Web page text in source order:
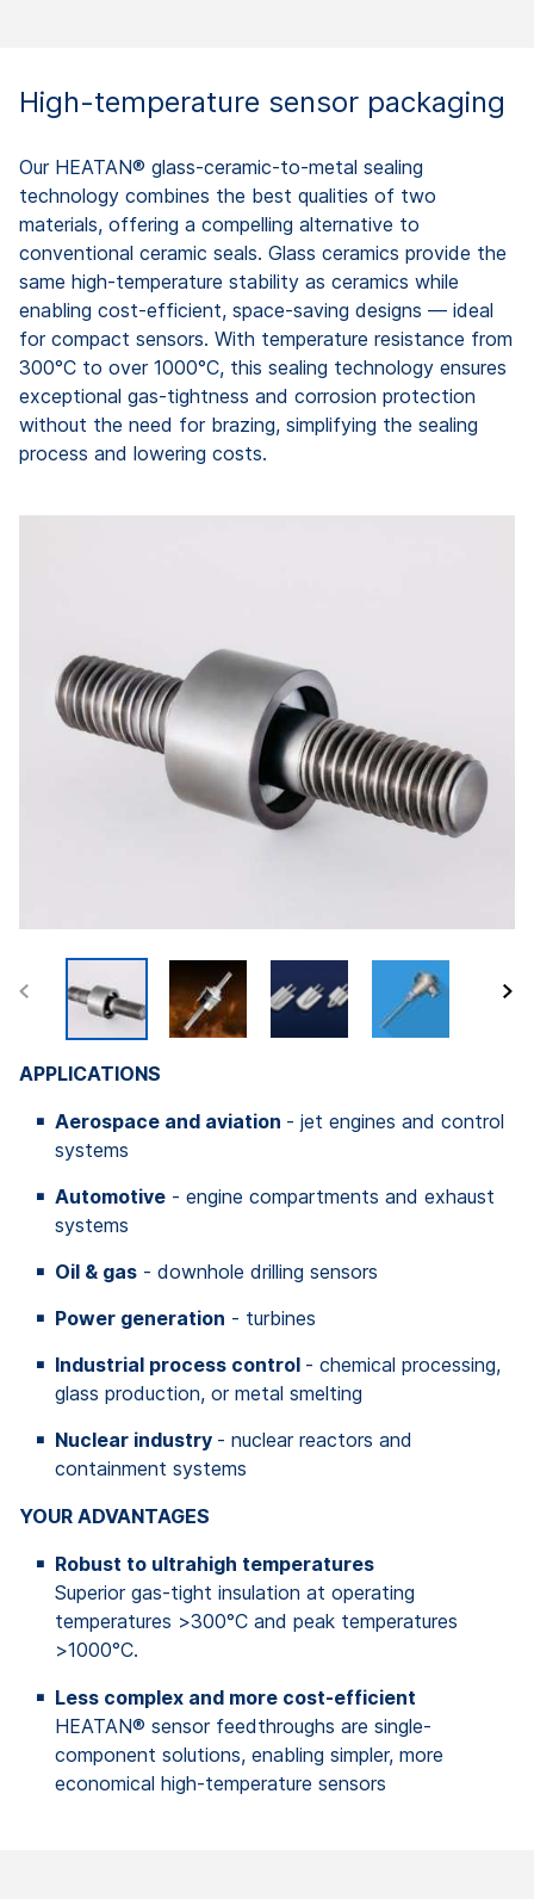
High-temperature sensor packaging
Our HEATAN® glass-ceramic-to-metal sealing
technology combines the best qualities of two
materials, offering a compelling alternative to
conventional ceramic seals. Glass ceramics provide the
same high-temperature stability as ceramics while
enabling cost-efficient, space-saving designs — ideal
for compact sensors. With temperature resistance from
300°C to over 1000°C, this sealing technology ensures
exceptional gas-tightness and corrosion protection
without the need for brazing, simplifying the sealing
process and lowering costs.
APPLICATIONS
Aerospace and aviation - jet engines and control
systems
Automotive - engine compartments and exhaust
systems
Oil & gas - downhole drilling sensors
Power generation - turbines
Industrial process control - chemical processing,
glass production, or metal smelting
Nuclear industry - nuclear reactors and
containment systems
YOUR ADVANTAGES
Robust to ultrahigh temperatures
Superior gas-tight insulation at operating
temperatures >300°C and peak temperatures
>1000°C.
Less complex and more cost-efficient
HEATAN® sensor feedthroughs are single-
component solutions, enabling simpler, more
economical high-temperature sensors